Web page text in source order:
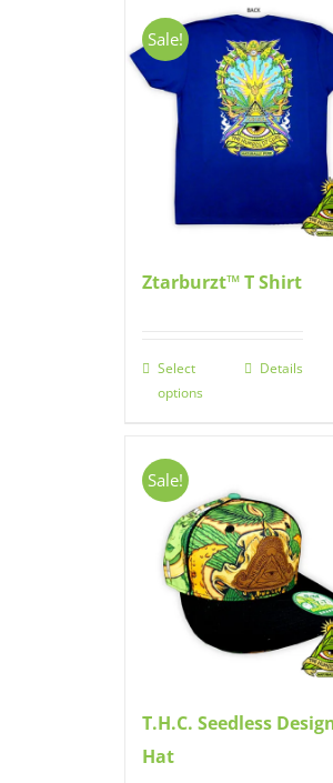
Sale!
Ztarburzt™ T Shirt
Select
options
Details
Sale!
T.H.C. Seedless
Hat